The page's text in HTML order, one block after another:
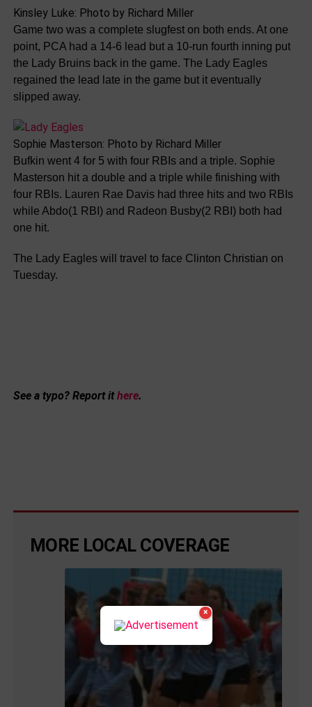
Kinsley Luke: Photo by Richard Miller
Game two was a complete slugfest on both ends. At one
point, PCA had a 14-6 lead but a 10-run fourth inning put
the Lady Bruins back in the game. The Lady Eagles
regained the lead late in the game but it eventually
slipped away.
Sophie Masterson: Photo by Richard Miller
Bufkin went 4 for 5 with four RBIs and a triple. Sophie
Masterson hit a double and a triple while finishing with
four RBIs. Lauren Rae Davis had three hits and two RBIs
while Abdo(1 RBI) and Radeon Busby(2 RBI) both had
one hit.
The Lady Eagles will travel to face Clinton Christian on
Tuesday.
See a typo? Report ithere.
MORE LOCAL COVERAGE
×